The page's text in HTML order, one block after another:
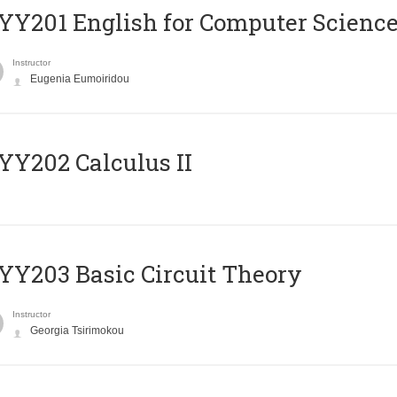
English for Computer
Instructor
Eugenia Eumoiridou
Calculus II
Basic Circuit Theory
Instructor
Georgia Tsirimokou